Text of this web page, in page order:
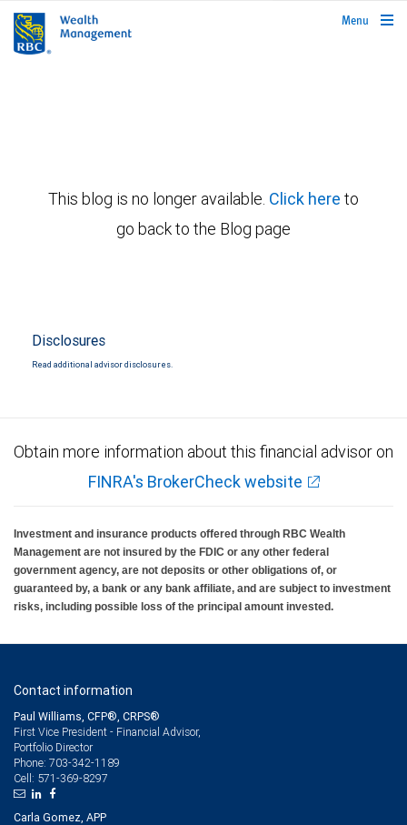
rbcwealthmanagement.com
Menu
This blog is no longer available. Click here to
go back to the Blog page
Disclosures
Read additional advisor disclosures.
Obtain more information about this financial advisor on
FINRA's BrokerCheck website
Investment and insurance products offered through RBC Wealth
Management are not insured by the FDIC or any other federal
government agency, are not deposits or other obligations of, or
guaranteed by, a bank or any bank affiliate, and are subject to investment
risks, including possible loss of the principal amount invested.
Contact information
Paul Williams, CFP®, CRPS®
First Vice President - Financial Advisor,
Portfolio Director
Phone: 703-342-1189
Cell: 571-369-8297
Carla Gomez, APP